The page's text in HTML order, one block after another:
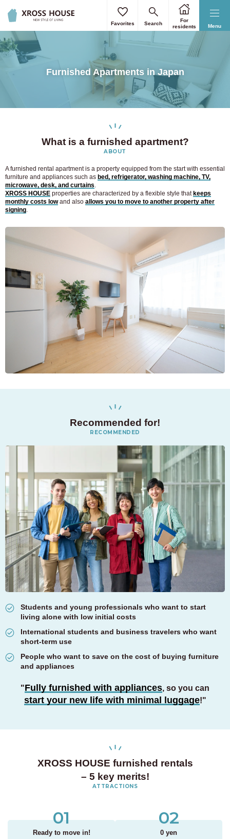
Menu
Favorites Search
For
residents
Furnished Apartments in Japan
What is a furnished apartment?
ABOUT
A furnished rental apartment is a property equipped from the start with essential
furniture and appliances such as bed, refrigerator, washing machine, TV,
microwave, desk, and curtains
XROSS HOUSE properties are characterized by a flexible style thatkeeps
monthly costs lowand also allows you to move to another property after
signing
Recommended for!
RECOMMENDED
Students and young professionals who want to start
living alone with low initial costs
International students and business travelers who want
short-term use
People who want to save on the cost of buying furniture
and appliances
"Fully furnished with appliances, so you can
start your new life with minimal luggage!"
XROSS HOUSE furnished rentals
– 5 key merits!
ATTRACTIONS
01
Ready to move in!
02
0 yen